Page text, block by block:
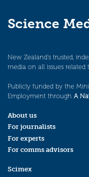
Science
New Zealand’s trusted,
media on all issues related
Publicly funded by the
Employment through A
About us
For journalists
For experts
For comms advisors
Scimex